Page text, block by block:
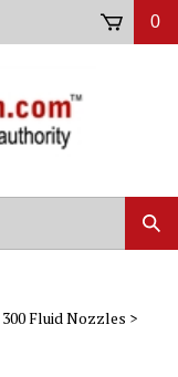
0
Fluid Nozzles >